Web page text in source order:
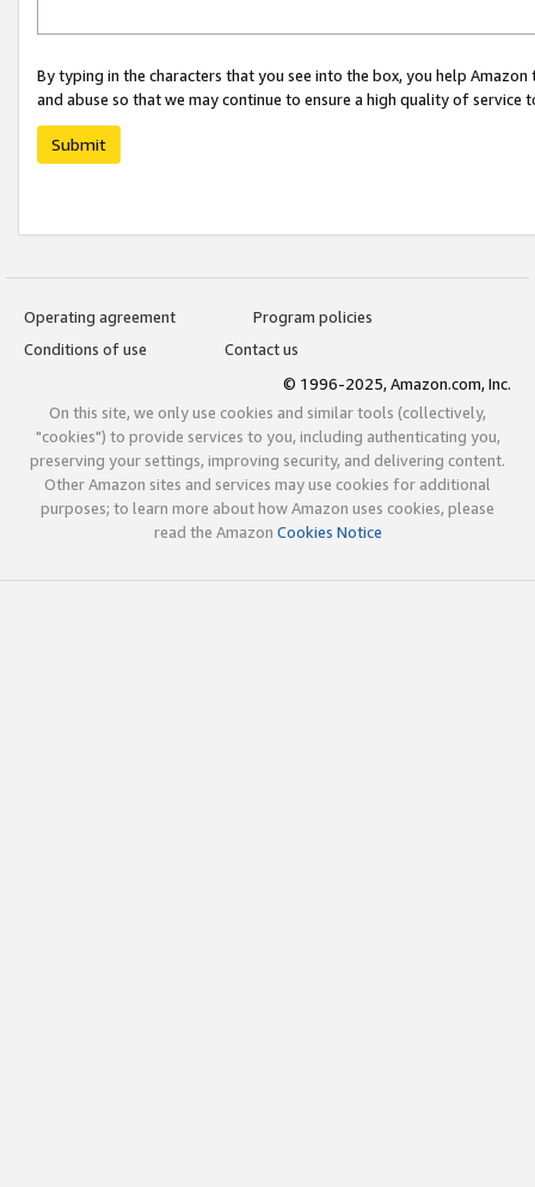
By typing in the characters that you see into the box, you help
and abuse so that we may continue to ensure a high quality of service
Submit
Operating agreement
Program policies
Conditions of use
Contact us
© 1996-2025, Amazon.com, Inc.
On this site, we only use cookies and similar tools (collectively,
"cookies") to provide services to you, including authenticating you,
preserving your settings, improving security, and delivering content.
Other Amazon sites and services may use cookies for additional
purposes; to learn more about how Amazon uses cookies, please
read the Amazon Cookies Notice